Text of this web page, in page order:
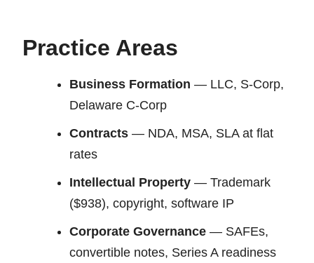
Practice Areas
Business Formation — LLC, S-Corp,
Delaware C-Corp
Contracts— NDA, MSA, SLA at flat
rates
Intellectual Property— Trademark
($938), copyright, software IP
Corporate Governance— SAFEs,
convertible notes, Series A readiness